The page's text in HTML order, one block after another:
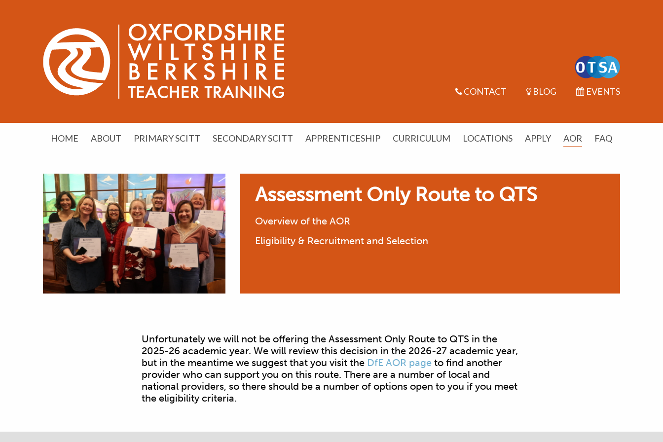
CONTACT BLOG EVENTS
HOME ABOUT PRIMARY SCITT SECONDARY SCITT APPRENTICESHIP CURRICULUM LOCATIONS APPLY AOR FAQ
Assessment Only Route to QTS
Overview of the AOR
Eligibility & Recruitment and Selection
Unfortunately we will not be offering the Assessment Only Route to QTS in the
2025-26 academic year. We will review this decision in the 2026-27 academic year,
but in the meantime we suggest that you visit the DfE AOR page to find another
provider who can support you on this route. There are a number of local and
national providers, so there should be a number of options open to you if you meet
the eligibility criteria.